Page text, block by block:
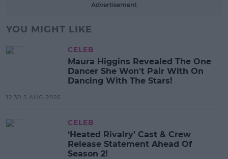
Advertisement
YOU MIGHT LIKE
CELEB
Maura Higgins Revealed The One
Dancer She Won't Pair With On
Dancing With The Stars!
12:30 5 AUG 2026
CELEB
‘Heated Rivalry’ Cast & Crew
Release Statement Ahead Of
Season 2!